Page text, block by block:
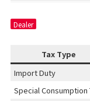
Dealer
Tax Type
Import Duty
Special Consumption